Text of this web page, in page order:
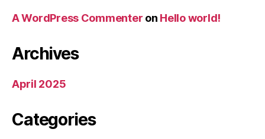
A WordPress Commenter on Hello world!
Archives
April 2025
Categories